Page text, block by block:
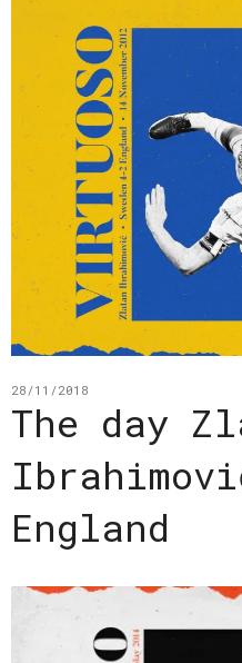
28/11/2018
The day
England